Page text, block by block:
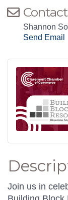
Shannon
Send Email
Join us in